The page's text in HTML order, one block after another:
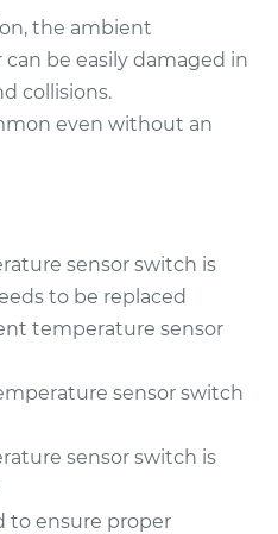
(Switch)
Replacement
$203.85
Temperature Sensor
Replacement
$177.15
the ambient
be easily damaged in
collisions.
even without an
sensor switch is
to be replaced
temperature sensor
sensor switch
sensor switch is
to ensure proper